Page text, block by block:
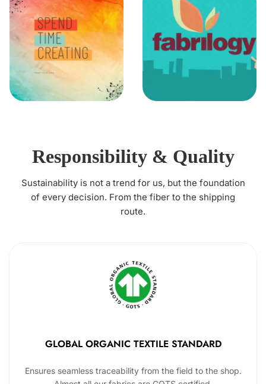
Responsibility & Quality
Sustainability is not a trend for us, but the foundation
of every decision. From the fiber to the shipping
route.
GLOBAL ORGANIC TEXTILE STANDARD
Ensures seamless traceability from the field to the shop.